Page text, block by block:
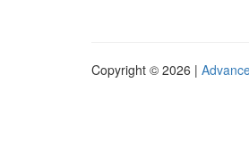
Copyright © 2026 |